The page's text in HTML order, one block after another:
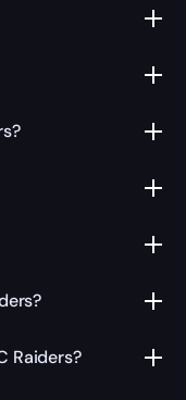
Raiders?